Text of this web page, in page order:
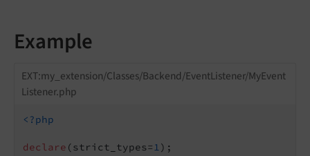
Example
EXT:my_extension/Classes/Backend/EventListener/MyEvent
Listener.php
<?php
declare (strict_types=1);